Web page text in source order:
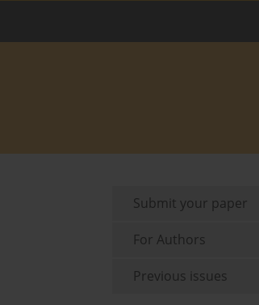
Submit your paper
For Authors
Previous issues